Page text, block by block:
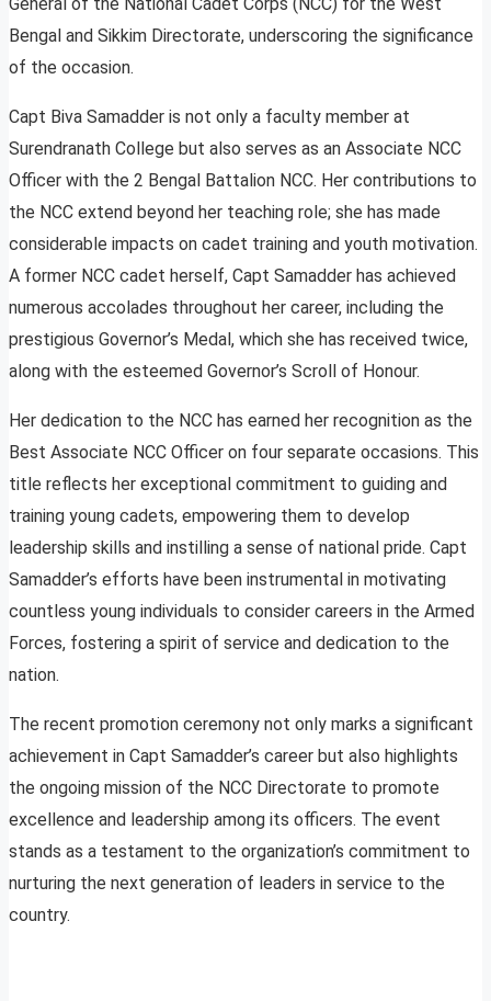
Bengal and Sikkim Directorate, underscoring the significance
of the occasion.
Capt Biva Samadder is not only a faculty member at
Surendranath College but also serves as an Associate NCC
Officer with the 2 Bengal Battalion NCC. Her contributions to
the NCC extend beyond her teaching role; she has made
considerable impacts on cadet training and youth motivation.
A former NCC cadet herself, Capt Samadder has achieved
numerous accolades throughout her career, including the
prestigious Governor’s Medal, which she has received twice,
along with the esteemed Governor’s Scroll of Honour.
Her dedication to the NCC has earned her recognition as the
Best Associate NCC Officer on four separate occasions. This
title reflects her exceptional commitment to guiding and
training young cadets, empowering them to develop
leadership skills and instilling a sense of national pride. Capt
Samadder’s efforts have been instrumental in motivating
countless young individuals to consider careers in the Armed
Forces, fostering a spirit of service and dedication to the
nation.
The recent promotion ceremony not only marks a significant
achievement in Capt Samadder’s career but also highlights
the ongoing mission of the NCC Directorate to promote
excellence and leadership among its officers. The event
stands as a testament to the organization’s commitment to
nurturing the next generation of leaders in service to the
country.